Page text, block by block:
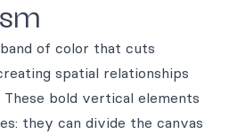
of color that cuts
spatial relationships
These bold vertical elements
they can divide the canvas